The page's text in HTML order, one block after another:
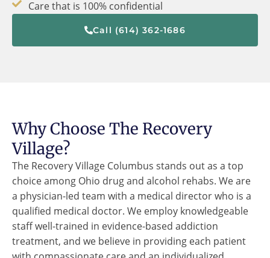
Care that is 100% confidential
Call (614) 362-1686
Why Choose The Recovery
Village?
The Recovery Village Columbus stands out as a top
choice among Ohio drug and alcohol rehabs. We are
a physician-led team with a medical director who is a
qualified medical doctor. We employ knowledgeable
staff well-trained in evidence-based addiction
treatment, and we believe in providing each patient